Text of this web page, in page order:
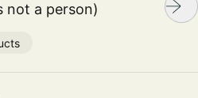
not a person)